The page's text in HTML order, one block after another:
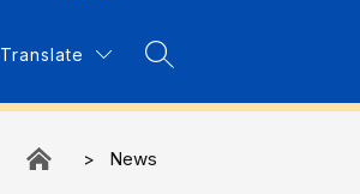
Translate
Search Site
News